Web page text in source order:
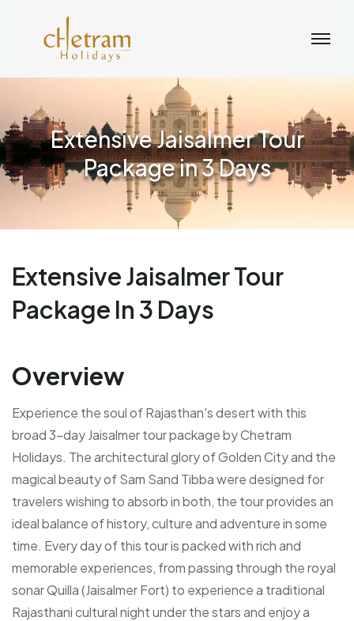
Extensive Jaisalmer Tour
Package in 3 Days
Extensive Jaisalmer Tour
Package In 3 Days
Overview
Experience the soul of Rajasthan's desert with this
broad 3-day Jaisalmer tour package by Chetram
Holidays. The architectural glory of Golden City and the
magical beauty of Sam Sand Tibba were designed for
travelers wishing to absorb in both, the tour provides an
ideal balance of history, culture and adventure in some
time. Every day of this tour is packed with rich and
memorable experiences, from passing through the royal
sonar Quilla (Jaisalmer Fort) to experience a traditional
Rajasthani cultural night under the stars and enjoy a